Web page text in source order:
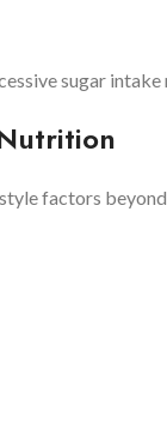
sugar
factors